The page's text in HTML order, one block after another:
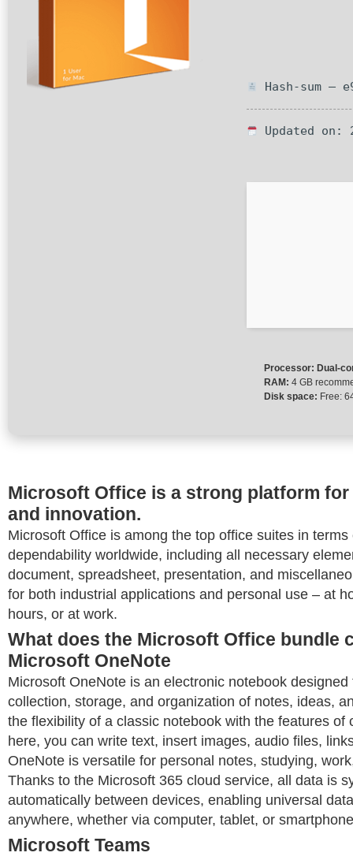
Hash-sum —
Updated on:
Processor: Dual-
RAM: 4 GB
Disk space: Free:
Microsoft Office is a strong platform
and innovation.
Microsoft Office is among the top office suites in
dependability worldwide, including all necessary
document, spreadsheet, presentation, and
for both industrial applications and personal use – at
hours, or at work.
What does the Microsoft Office bundle
Microsoft OneNote
Microsoft OneNote is an electronic notebook
collection, storage, and organization of notes, ideas,
the flexibility of a classic notebook with the features of
here, you can write text, insert images, audio files,
OneNote is versatile for personal notes, studying,
Thanks to the Microsoft 365 cloud service, all data is
automatically between devices, enabling universal
anywhere, whether via computer, tablet, or
Microsoft Teams